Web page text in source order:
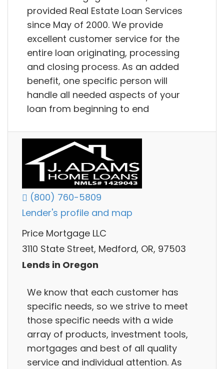
provided Real Estate Loan Services
since May of 2000. We provide
excellent customer service for the
entire loan originating, processing
and closing process. As an added
benefit, one specific person will
handle all needed aspects of your
loan from beginning to end
(800) 760-5809
Lender's profile and map
Price Mortgage LLC
3110 State Street, Medford, OR, 97503
Lends in Oregon
We know that each customer has
specific needs, so we strive to meet
those specific needs with a wide
array of products, investment tools,
mortgages and best of all quality
service and individual attention. As